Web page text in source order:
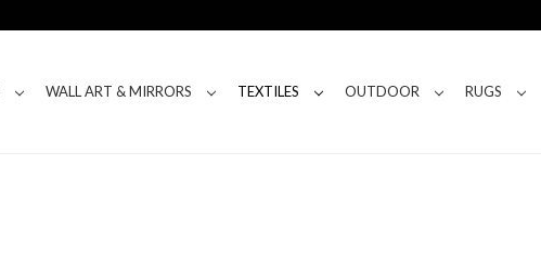
WALL ART & MIRRORS TEXTILES OUTDOOR RUGS